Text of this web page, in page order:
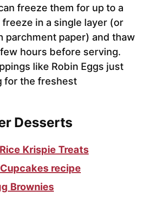
freeze them for up to a
in a single layer (or
parchment paper) and thaw
hours before serving.
like Robin Eggs just
for the freshest
Desserts
Krispie Treats
recipe
Brownies